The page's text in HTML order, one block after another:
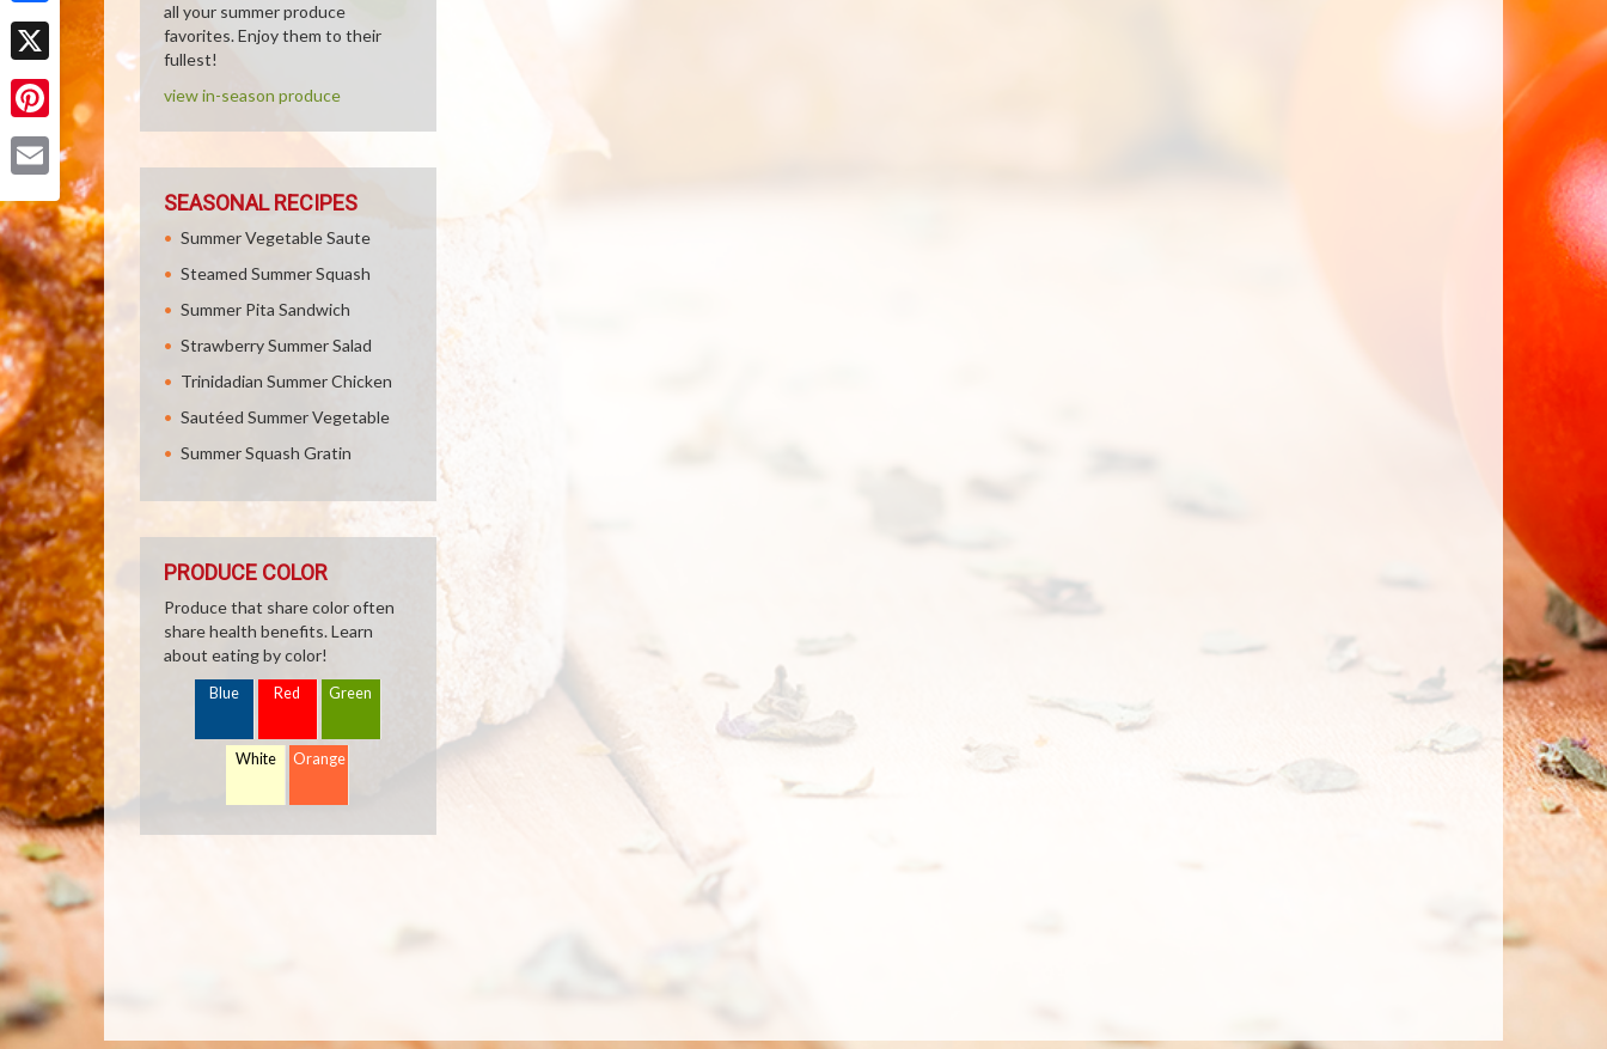
Facebook
X
Pinterest
all your summer produce
favorites. Enjoy them to their
fullest!
view in-season produce
SEASONAL RECIPES
Summer Vegetable Saute
Steamed Summer Squash
Summer Pita Sandwich
Strawberry Summer Salad
Trinidadian Summer Chicken
Sautéed Summer Vegetable
Summer Squash Gratin
PRODUCE COLOR
Produce that share color often
share health benefits. Learn
about eating by color!
Blue Red Green
White Orange